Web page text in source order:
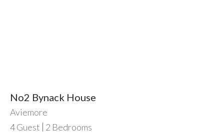
No2 Bynack House
Aviemore
4Guest 2 Bedrooms